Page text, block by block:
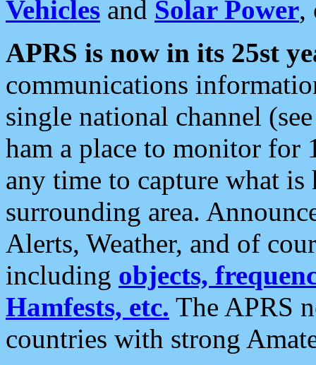
Vehicles and Solar Power,
APRS is now in its 25st
communications
single national channel
ham a place to monitor for
any time to capture what
surrounding area.
Alerts, Weather, and of
including objects,
Hamfests, etc. The APRS
countries with strong